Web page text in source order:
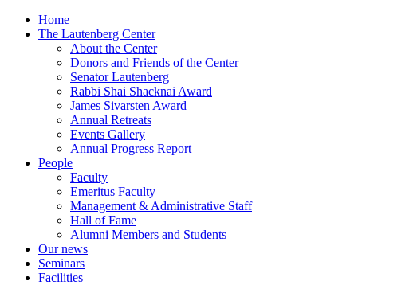
Home
The Lautenberg Center
About the Center
Donors and Friends of the Center
Senator Lautenberg
Rabbi Shai Shacknai Award
James Sivarsten Award
Annual Retreats
Events Gallery
Annual Progress Report
People
Faculty
Emeritus Faculty
Management & Administrative Staff
Hall of Fame
Alumni Members and Students
Our news
Seminars
Facilities